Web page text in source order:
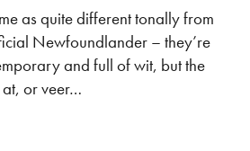
as quite different tonally from
Newfoundlander – they’re
and full of wit, but the
at, or veer…